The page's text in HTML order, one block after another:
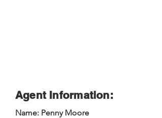
Agent Information:
Name: Penny Moore